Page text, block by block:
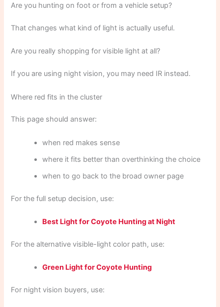
Are you hunting on foot or from a vehicle setup?
That changes what kind of light is actually useful.
Are you really shopping for visible light at all?
If you are using night vision, you may need IR instead.
Where red fits in the cluster
This page should answer:
when red makes sense
where it fits better than overthinking the choice
when to go back to the broad owner page
For the full setup decision, use:
Best Light for Coyote Hunting at Night
For the alternative visible-light color path, use:
Green Light for Coyote Hunting
For night vision buyers, use: